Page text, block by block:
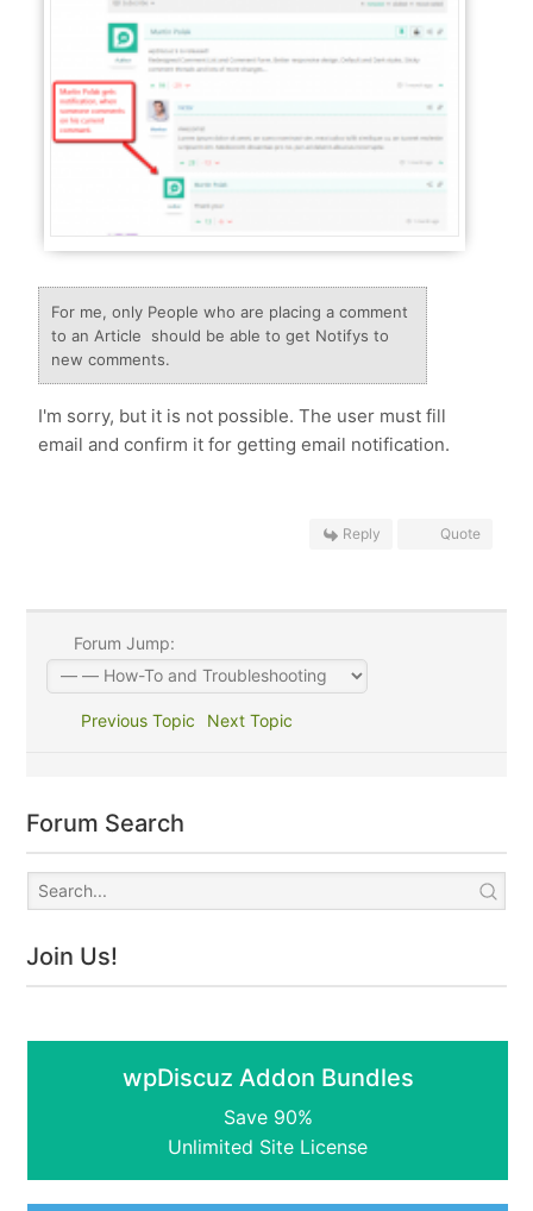
For me, only People who are placing a comment
to an Article should be able to get Notifys to
new comments.
I'm sorry, but it is not possible. The user must fill
email and confirm it for getting email notification.
Reply Quote
Forum Jump:
Previous Topic Next Topic
Forum Search
Join Us!
wpDiscuz Addon Bundles
Save 90%
Unlimited Site License